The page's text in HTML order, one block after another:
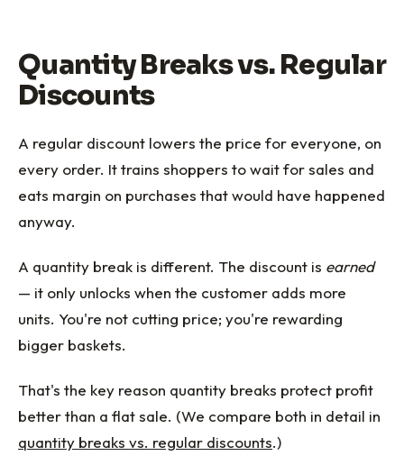
Quantity Breaks vs. Regular
Discounts
A regular discount lowers the price for everyone, on
every order. It trains shoppers to wait for sales and
eats margin on purchases that would have happened
anyway.
A quantity break is different. The discount is earned
— it only unlocks when the customer adds more
units. You're not cutting price; you're rewarding
bigger baskets.
That's the key reason quantity breaks protect profit
better than a flat sale. (We compare both in detail in
quantity breaks vs. regular discounts.)